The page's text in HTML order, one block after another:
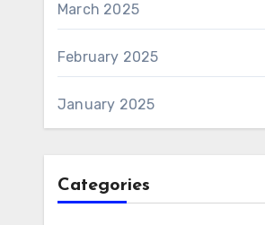
March 2025
February 2025
January 2025
Categories